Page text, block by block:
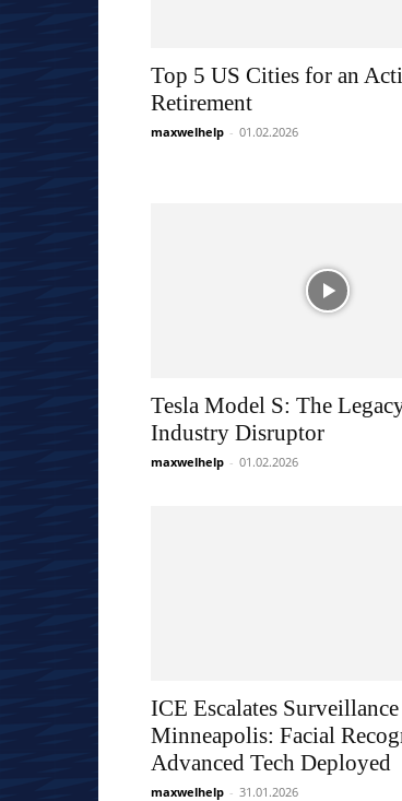
Top 5 US Cities for an
Retirement
maxwelhelp - 01.02.2026
Tesla Model S: The
Industry Disruptor
maxwelhelp - 01.02.2026
ICE Escalates
Minneapolis: Facial
Advanced Tech Deployed
maxwelhelp - 31.01.2026